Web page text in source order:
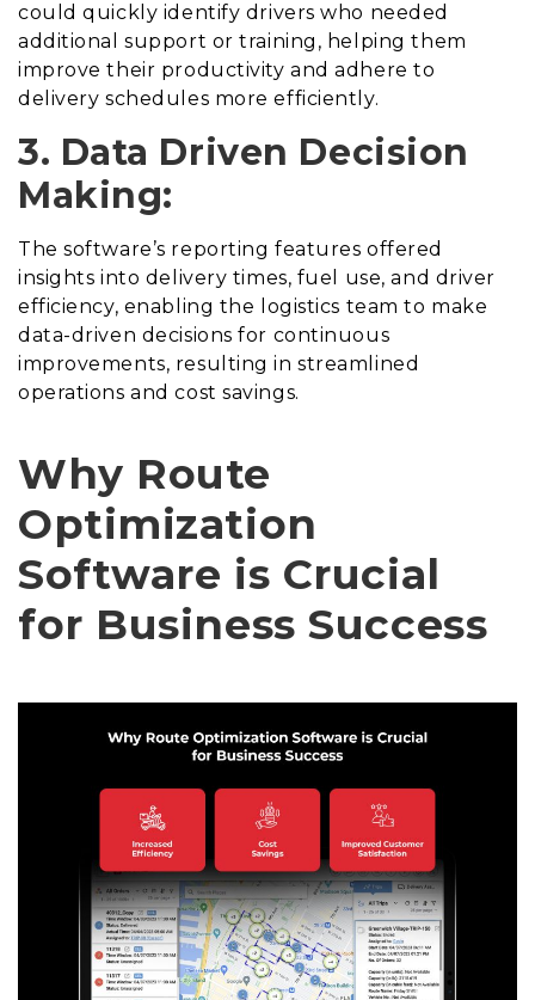
could quickly identify drivers who needed
additional support or training, helping them
improve their productivity and adhere to
delivery schedules more efficiently.
3. Data Driven Decision
Making:
The software’s reporting features offered
insights into delivery times, fuel use, and driver
efficiency, enabling the logistics team to make
data-driven decisions for continuous
improvements, resulting in streamlined
operations and cost savings.
Why Route
Optimization
Software is Crucial
for Business Success